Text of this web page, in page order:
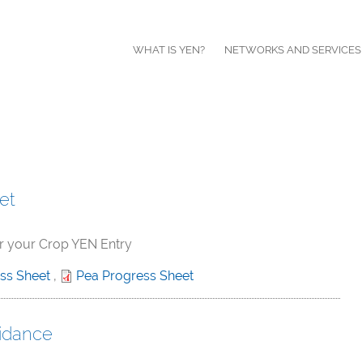
WHAT IS YEN? NETWORKS AND SERVICES
your Crop YEN Entry
Sheet , Pea Progress Sheet